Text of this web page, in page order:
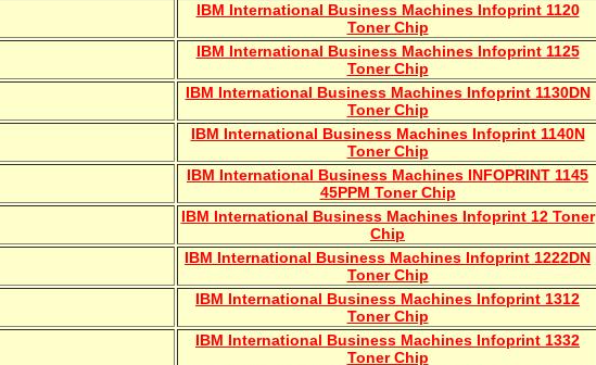
IBM International Business Machines Infoprint 1120
Toner Chip
IBM International Business Machines Infoprint 1125
Toner Chip
IBM International Business Machines Infoprint 1130DN
Toner Chip
IBM International Business Machines Infoprint 1140N
Toner Chip
IBM International Business Machines INFOPRINT 1145
45PPM Toner Chip
IBM International Business Machines Infoprint 12 Toner
Chip
IBM International Business Machines Infoprint 1222DN
Toner Chip
IBM International Business Machines Infoprint 1312
Toner Chip
IBM International Business Machines Infoprint 1332
Toner Chip